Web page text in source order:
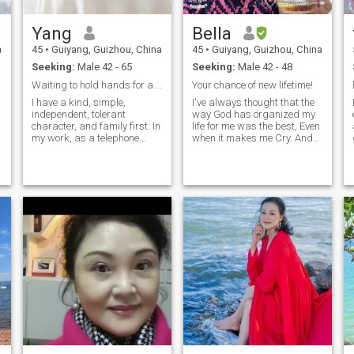
experiencing the richness
weaving our own beautiful
memories in time, and
sharing every joy and
emotion together. 我是一个美
丽、优雅、自信的女人。我
热爱生活，清晨的第一缕阳
光似乎是生命给予的温柔问
候；我喜欢食物，每一口美
味的食物都是我味蕾的奇妙
旅行，山川、河流、湖泊和
海洋都蕴含着诗意。我的性
然是一个优秀的商人。我事
业的成功让我最向往追求高
品质的生活。我期待与你一
起体验生活的丰富多彩，及
时编织我们自己的美好回
忆，共同分享每一份喜悦和
sports between outdoor
especially cooking delicious
food for my family, I am a
devout Christian, and I sing
God with my sisters every
week!
Yang
45 • Guiyang, Guizhou, China
Seeking: Male 42 - 65
I have a kind, simple,
independent, tolerant
character, and family first. In
my work, as a telephone
professionalism. No matter
what kind of question the
Bella
45 • Guiyang, Guizhou, China
Seeking: Male 42 - 48
Your chance of new lifetime!
I've always thought that the
way God has organized my
life for me was the best, Even
when it makes me Cry. And
heart to Find the one who has
been waiting for me-My soul
mate!